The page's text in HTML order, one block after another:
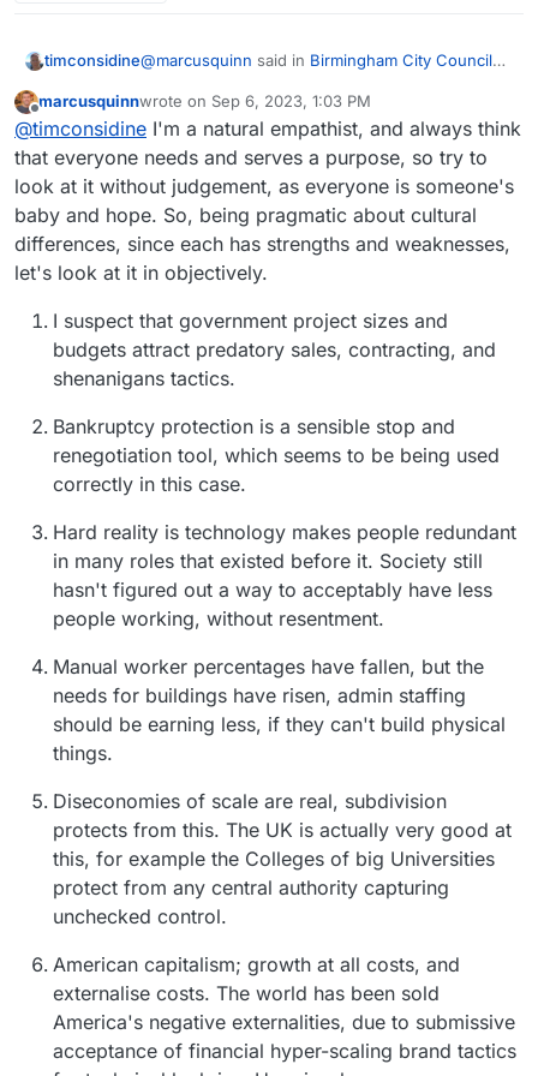
timconsidine@marcusquinn said in Birmingham City Council
apathy, distraction, and unaccountable
unproductive werk
probably a good description of a huge number of
of civil servants at both local and central
government
Offline
marcusquinnwrote on Sep 6, 2023, 1:03 PM
last edited by
@timconsidine I'm a natural empathist, and always think
that everyone needs and serves a purpose, so try to
look at it without judgement, as everyone is someone's
baby and hope. So, being pragmatic about cultural
differences, since each has strengths and weaknesses,
let's look at it in objectively.
I suspect that government project sizes and
budgets attract predatory sales, contracting, and
shenanigans tactics.
Bankruptcy protection is a sensible stop and
renegotiation tool, which seems to be being used
correctly in this case.
Hard reality is technology makes people redundant
in many roles that existed before it. Society still
hasn't figured out a way to acceptably have less
people working, without resentment.
Manual worker percentages have fallen, but the
needs for buildings have risen, admin staffing
should be earning less, if they can't build physical
things.
Diseconomies of scale are real, subdivision
protects from this. The UK is actually very good at
this, for example the Colleges of big Universities
protect from any central authority capturing
unchecked control.
American capitalism; growth at all costs, and
externalise costs. The world has been sold
America's negative externalities, due to submissive
acceptance of financial hyper-scaling brand tactics